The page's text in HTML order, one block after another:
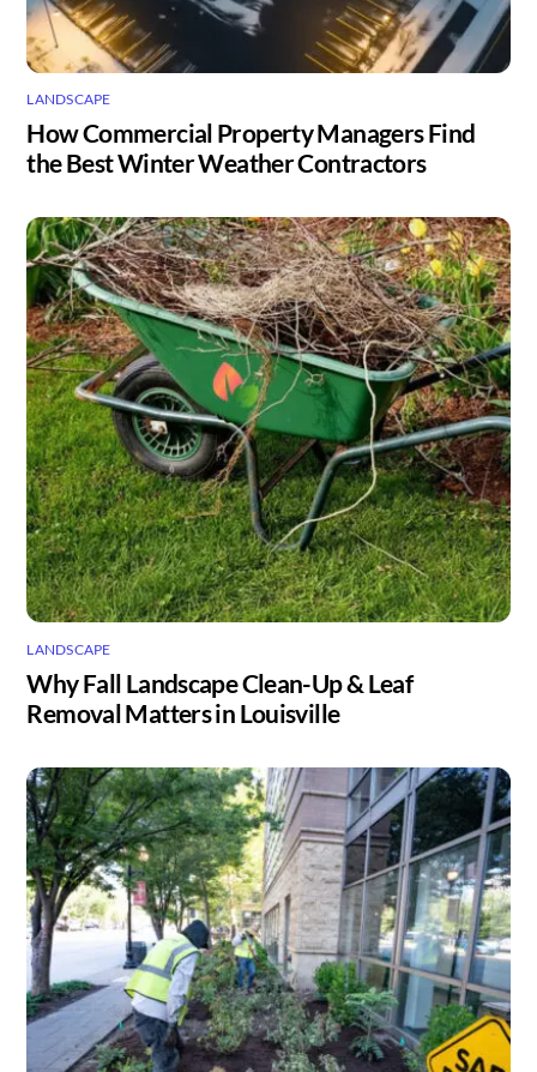
LANDSCAPE
How Commercial Property Managers Find
the Best Winter Weather Contractors
LANDSCAPE
Why Fall Landscape Clean-Up & Leaf
Removal Matters in Louisville